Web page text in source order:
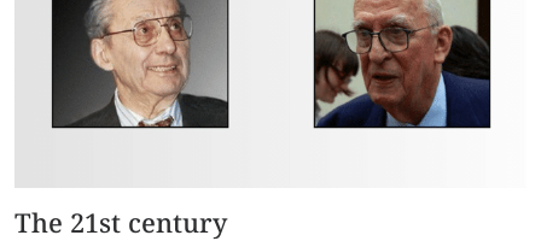
The 21st century